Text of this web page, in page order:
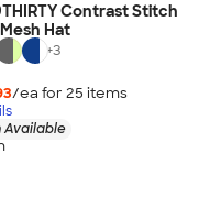
Contrast Stitch
Hat
+3
/ea for 25 items
Available